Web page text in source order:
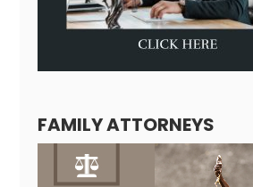
FAMILY ATTORNEYS